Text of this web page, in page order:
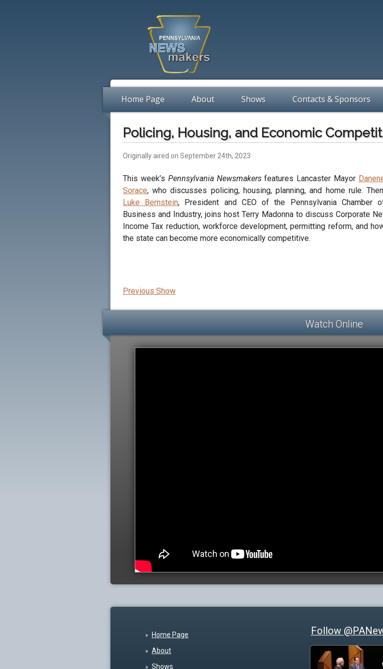
Home Page About Shows Contacts & Sponsors
Policing, Housing, and Economic
Originally aired on September 24th, 2023
This week’s Pennsylvania Newsmakersfeatures Lancaster Mayor
Sorace, who discusses policing, housing, planning, and home rule.
Luke Bernstein, President and CEO of the Pennsylvania Chamber
Business and Industry, joins host Terry Madonna to discuss Corporate
Income Tax reduction, workforce development, permitting reform, and
the state can become more economically competitive.
Previous Show
Watch Online
Home Page
About
Shows
Follow